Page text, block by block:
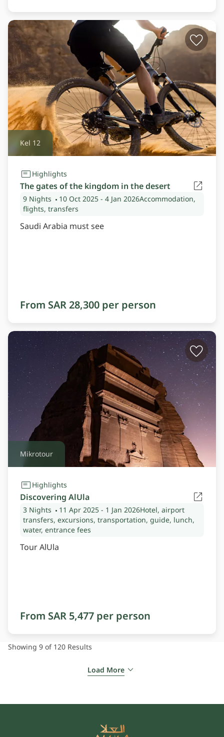
Kel 12
Highlights
The gates of the kingdom in the desert
9 Nights 10 Oct 2025 - 4 Jan 2026Accommodation,
flights, transfers
Saudi Arabia must see
From SAR 28,300 per person
Mikrotour
Highlights
Discovering AlUla
3 Nights 11 Apr 2025 - 1 Jan 2026Hotel, airport
transfers, excursions, transportation, guide, lunch,
water, entrance fees
Tour AlUla
From SAR 5,477 per person
Showing 9 of 120 Results
Load More